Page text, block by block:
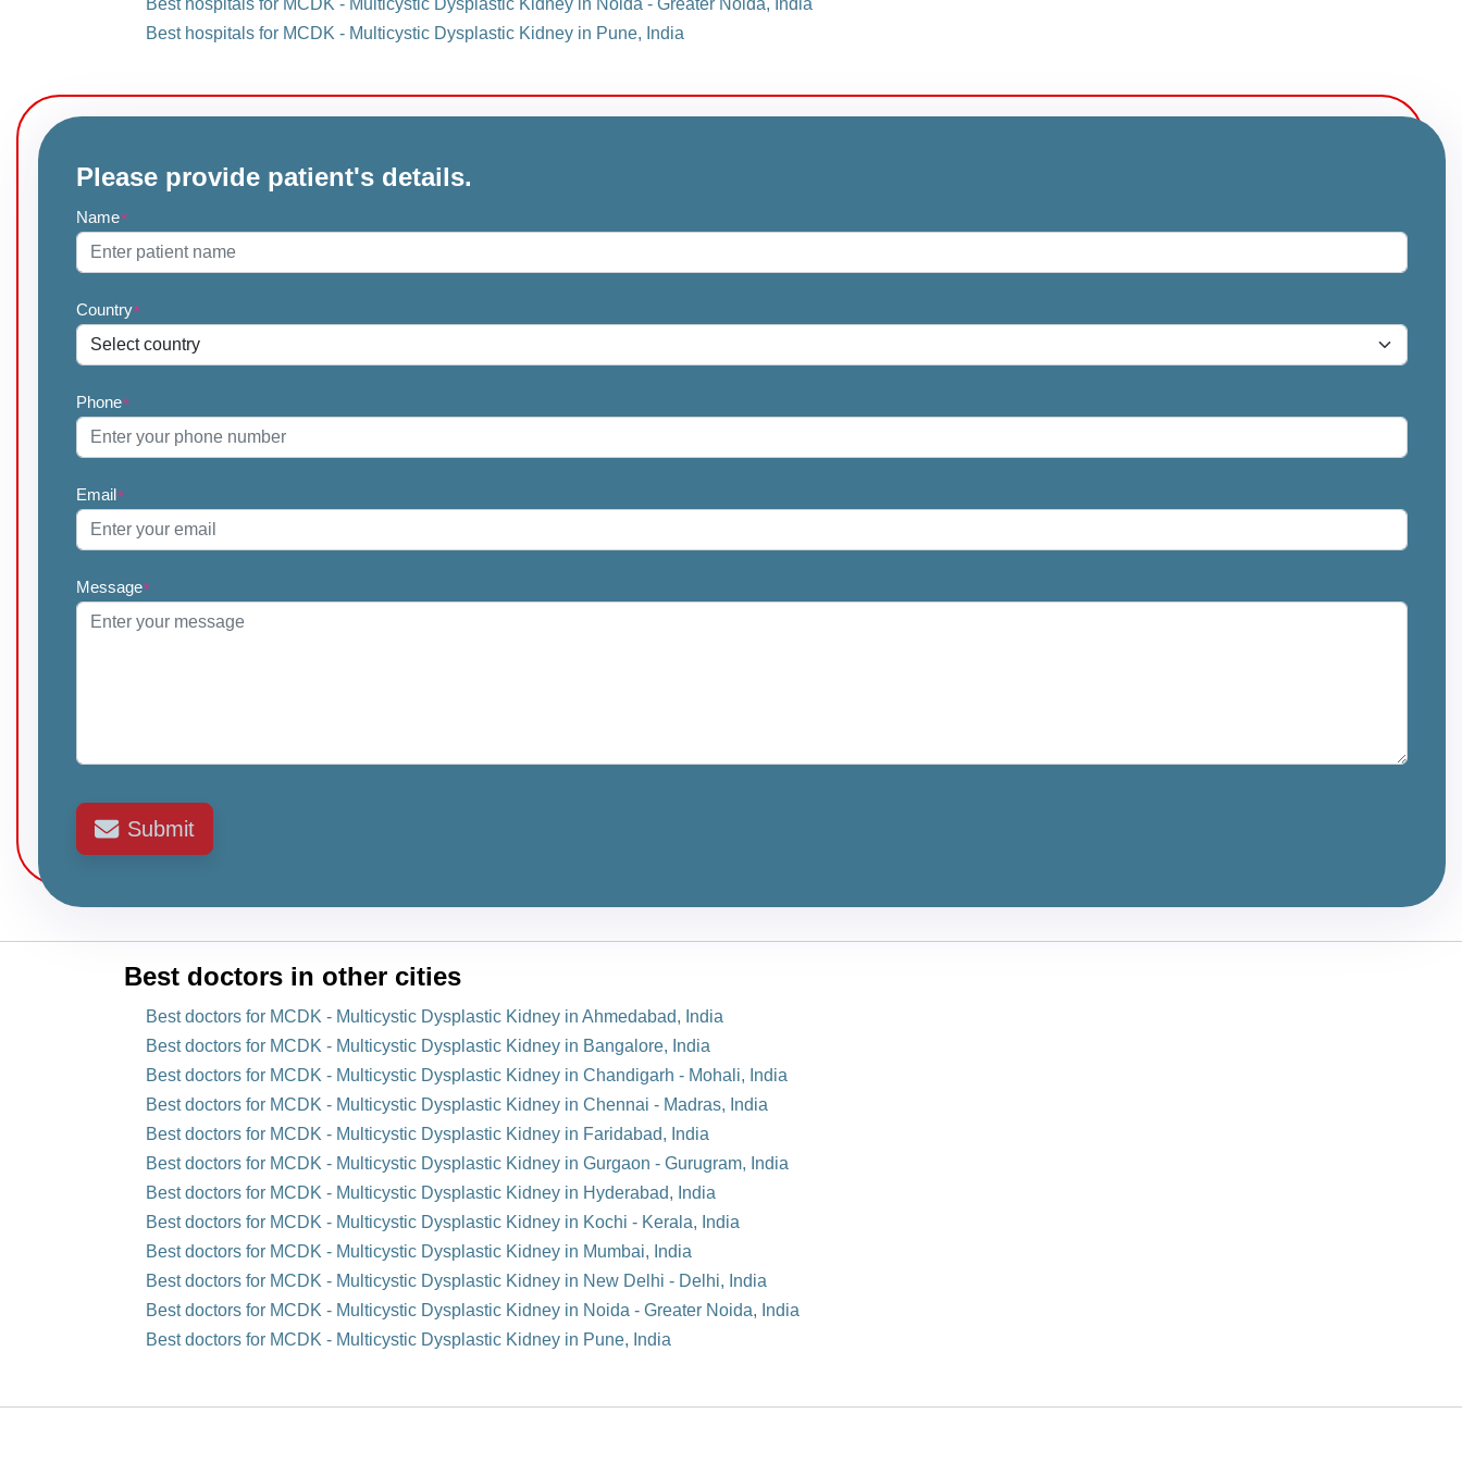
Best hospitals for MCDK - Multicystic Dysplastic Kidney in Noida - Greater Noida, India
Best hospitals for MCDK - Multicystic Dysplastic Kidney in Pune, India
Please provide patient's details.
Name*
Country*
Phone*
Email*
Message*
Submit
Best doctors in other cities
Best doctors for MCDK - Multicystic Dysplastic Kidney in Ahmedabad, India
Best doctors for MCDK - Multicystic Dysplastic Kidney in Bangalore, India
Best doctors for MCDK - Multicystic Dysplastic Kidney in Chandigarh - Mohali, India
Best doctors for MCDK - Multicystic Dysplastic Kidney in Chennai - Madras, India
Best doctors for MCDK - Multicystic Dysplastic Kidney in Faridabad, India
Best doctors for MCDK - Multicystic Dysplastic Kidney in Gurgaon - Gurugram, India
Best doctors for MCDK - Multicystic Dysplastic Kidney in Hyderabad, India
Best doctors for MCDK - Multicystic Dysplastic Kidney in Kochi - Kerala, India
Best doctors for MCDK - Multicystic Dysplastic Kidney in Mumbai, India
Best doctors for MCDK - Multicystic Dysplastic Kidney in New Delhi - Delhi, India
Best doctors for MCDK - Multicystic Dysplastic Kidney in Noida - Greater Noida, India
Best doctors for MCDK - Multicystic Dysplastic Kidney in Pune, India